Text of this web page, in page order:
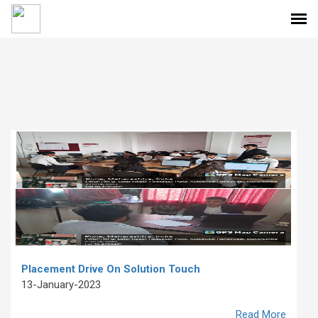
Placement Drive On Solution Touch
13-January-2023
Read More